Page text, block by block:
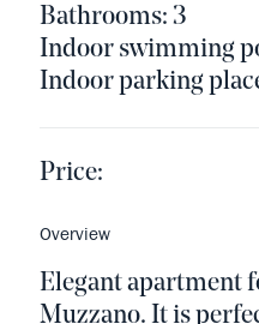
Bathrooms: 3
Indoor swimming
Indoor parking
Price:
Overview
Elegant apartment
Muzzano. It is